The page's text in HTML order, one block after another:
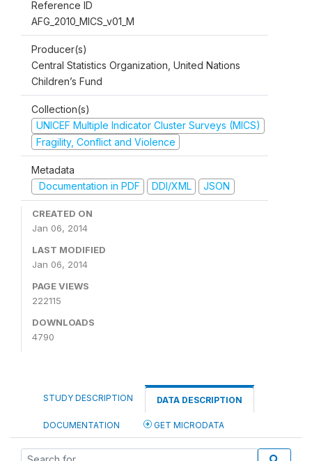
Reference ID
AFG_2010_MICS_v01_M
Producer(s)
Central Statistics Organization, United Nations
Children’s Fund
Collection(s)
UNICEF Multiple Indicator Cluster Surveys (MICS)
Fragility, Conflict and Violence
Metadata
Documentation in PDF
DDI/XML JSON
CREATED ON
Jan 06, 2014
LAST MODIFIED
Jan 06, 2014
PAGE VIEWS
222115
DOWNLOADS
4790
STUDY DESCRIPTION DATA DESCRIPTION
DOCUMENTATION GET MICRODATA